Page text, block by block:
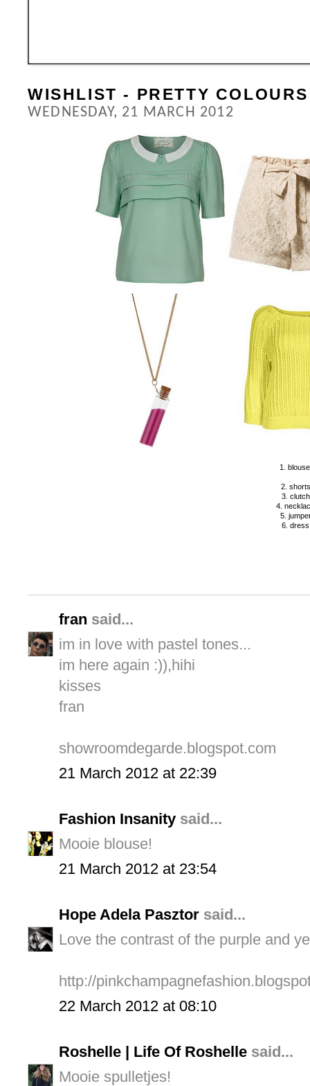
WISHLIST - PRETTY COLOURS
WEDNESDAY, 21 MARCH 2012
1.
2.
3.
4.
5.
6.
fran said...
im in love with pastel tones...
im here again :)),hihi
kisses
fran
showroomdegarde.blogspot.com
21 March 2012 at 22:39
Fashion Insanity said...
Mooie blouse!
21 March 2012 at 23:54
Hope Adela Pasztor said...
Love the contrast of the purple and
http://
22 March 2012 at 08:10
Roshelle | Life Of Roshelle said...
Mooie spulletjes!